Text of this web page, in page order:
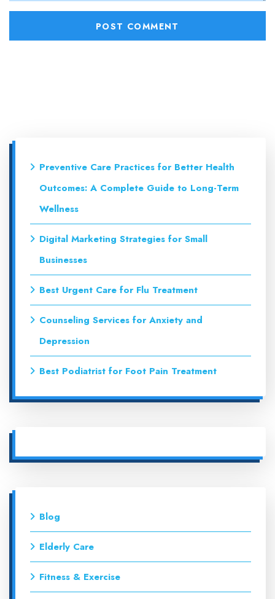
Preventive Care Practices for Better Health
Outcomes: A Complete Guide to Long-Term
Wellness
Digital Marketing Strategies for Small
Businesses
Best Urgent Care for Flu Treatment
Counseling Services for Anxiety and
Depression
Best Podiatrist for Foot Pain Treatment
Blog
Elderly Care
Fitness & Exercise